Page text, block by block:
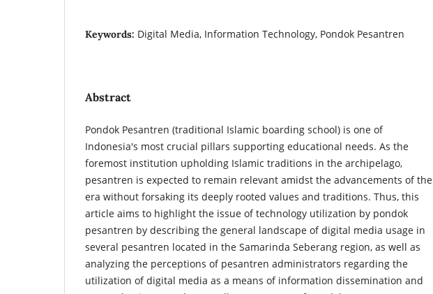
Keywords: Digital Media, Information Technology, Pondok Pesantren
Abstract
Pondok Pesantren (traditional Islamic boarding school) is one of
Indonesia's most crucial pillars supporting educational needs. As the
foremost institution upholding Islamic traditions in the archipelago,
pesantren is expected to remain relevant amidst the advancements of the
era without forsaking its deeply rooted values and traditions. Thus, this
article aims to highlight the issue of technology utilization by pondok
pesantren by describing the general landscape of digital media usage in
several pesantren located in the Samarinda Seberang region, as well as
analyzing the perceptions of pesantren administrators regarding the
utilization of digital media as a means of information dissemination and